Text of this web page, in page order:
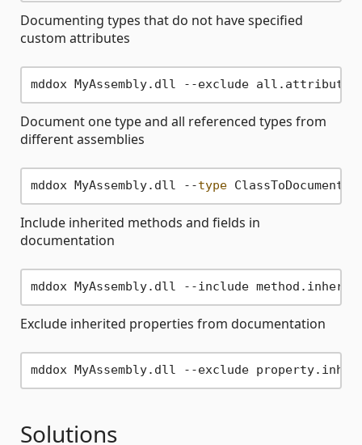
Documenting types that do not have specified
custom attributes
Document one type and all referenced types from
different assemblies
mddox MyAssembly.dll --type
Include inherited methods and fields in
documentation
Exclude inherited properties from documentation
Solutions